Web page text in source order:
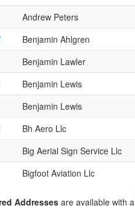
Andrew Peters
Benjamin Ahlgren
Benjamin Lawler
Benjamin Lewis
Benjamin Lewis
Bh Aero Llc
Big Aerial Sign Service Llc
Bigfoot Aviation Llc
Addressesare available with a